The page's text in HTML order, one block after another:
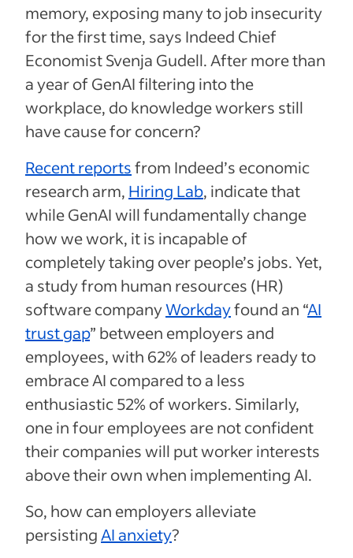
memory, exposing many to job insecurity
for the first time, says Indeed Chief
Economist Svenja Gudell. After more than
a year of GenAI filtering into the
workplace, do knowledge workers still
have cause for concern?
Recent reportsfrom Indeed’s economic
research arm, Hiring Lab, indicate that
while GenAI will fundamentally change
how we work, it is incapable of
completely taking over people’s jobs. Yet,
a study from human resources (HR)
software companyWorkdayfound an “AI
trust gap” between employers and
employees, with 62% of leaders ready to
embrace AI compared to a less
enthusiastic 52% of workers. Similarly,
one in four employees are not confident
their companies will put worker interests
above their own when implementing AI.
So, how can employers alleviate
persistingAI anxiety?